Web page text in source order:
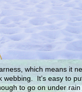
which means it
webbing. It’s easy to
to go on under